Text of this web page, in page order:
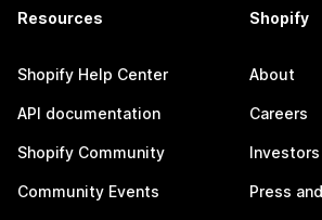
Resources
Shopify Help Center
API documentation
Shopify Community
Community Events
Shopify
About
Careers
Investors
Press